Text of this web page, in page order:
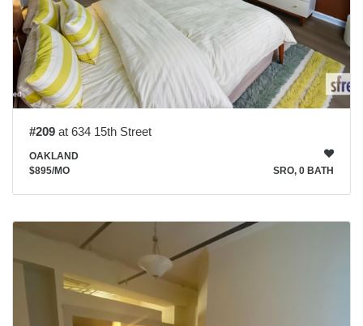
#209 at 634 15th Street
OAKLAND
$895/MO SRO, 0 BATH